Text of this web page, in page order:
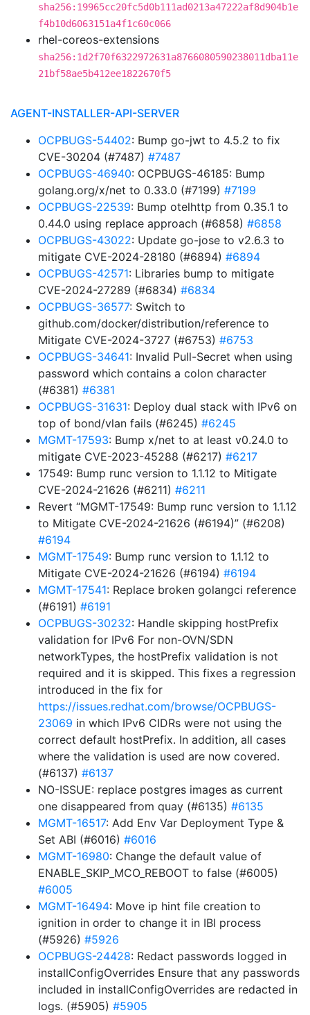
sha256:19965cc20fc5d0b111ad0213a47222af8d904b1e
f4b10d6063151a4f1c60c066
rhel-coreos-extensions
sha256:1d2f70f6322972631a8766080590238011dba11e
21bf58ae5b412ee1822670f5
AGENT-INSTALLER-API-SERVER
OCPBUGS-54402: Bump go-jwt to 4.5.2 to fix
CVE-30204 (#7487) #7487
OCPBUGS-46940: OCPBUGS-46185: Bump
golang.org/x/net to 0.33.0 (#7199) #7199
OCPBUGS-22539: Bump otelhttp from 0.35.1 to
0.44.0 using replace approach (#6858) #6858
OCPBUGS-43022: Update go-jose to v2.6.3 to
mitigate CVE-2024-28180 (#6894) #6894
OCPBUGS-42571: Libraries bump to mitigate
CVE-2024-27289 (#6834) #6834
OCPBUGS-36577: Switch to
github.com/docker/distribution/reference to
Mitigate CVE-2024-3727 (#6753) #6753
OCPBUGS-34641: Invalid Pull-Secret when using
password which contains a colon character
(#6381) #6381
OCPBUGS-31631: Deploy dual stack with IPv6 on
top of bond/vlan fails (#6245) #6245
MGMT-17593: Bump x/net to at least v0.24.0 to
mitigate CVE-2023-45288 (#6217) #6217
17549: Bump runc version to 1.1.12 to Mitigate
CVE-2024-21626 (#6211) #6211
Revert “MGMT-17549: Bump runc version to 1.1.12
to Mitigate CVE-2024-21626 (#6194)” (#6208)
#6194
MGMT-17549: Bump runc version to 1.1.12 to
Mitigate CVE-2024-21626 (#6194) #6194
MGMT-17541: Replace broken golangci reference
(#6191) #6191
OCPBUGS-30232: Handle skipping hostPrefix
validation for IPv6 For non-OVN/SDN
networkTypes, the hostPrefix validation is not
required and it is skipped. This fixes a regression
introduced in the fix for
https://issues.redhat.com/browse/OCPBUGS-
23069 in which IPv6 CIDRs were not using the
correct default hostPrefix. In addition, all cases
where the validation is used are now covered.
(#6137) #6137
NO-ISSUE: replace postgres images as current
one disappeared from quay (#6135) #6135
MGMT-16517: Add Env Var Deployment Type &
Set ABI (#6016) #6016
MGMT-16980: Change the default value of
ENABLE_SKIP_MCO_REBOOT to false (#6005)
#6005
MGMT-16494: Move ip hint file creation to
ignition in order to change it in IBI process
(#5926) #5926
OCPBUGS-24428: Redact passwords logged in
installConfigOverrides Ensure that any passwords
included in installConfigOverrides are redacted in
logs. (#5905) #5905